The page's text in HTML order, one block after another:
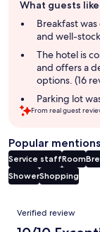
review
summary
What guests
Breakfast
and well-
The hotel is
and offers a
options. (16
Parking lot
From real guest
Popular mentions
Service staffRoom
ShowerShopping
Reviews
Verified review